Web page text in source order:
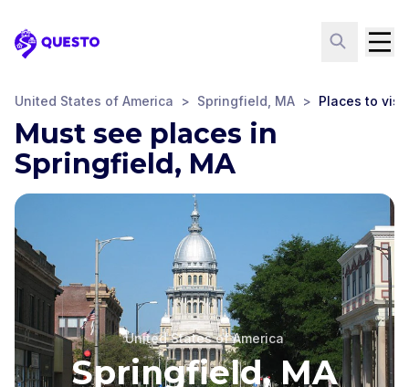
Questo
United States of America > Springfield, MA > Places to visit
Must see places in
Springfield, MA
United States of America
Springfield, MA